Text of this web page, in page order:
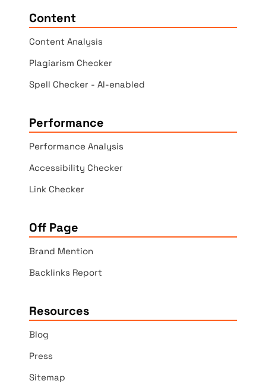
Content
Content Analysis
Plagiarism Checker
Spell Checker - AI-enabled
Performance
Performance Analysis
Accessibility Checker
Link Checker
Off Page
Brand Mention
Backlinks Report
Resources
Blog
Press
Sitemap